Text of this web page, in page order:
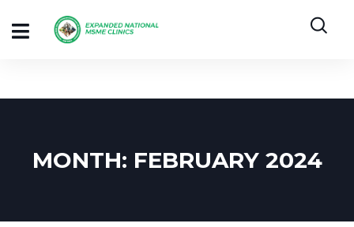
MONTH: FEBRUARY 2024